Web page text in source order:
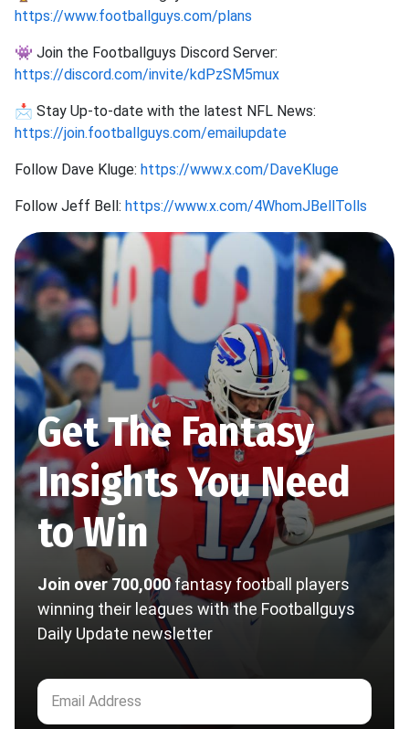
https://www.footballguys.com/plans
👾 Join the Footballguys Discord Server:
https://discord.com/invite/kdPzSM5mux
📩 Stay Up-to-date with the latest NFL News:
https://join.footballguys.com/emailupdate
Follow Dave Kluge: https://www.x.com/DaveKluge
Follow Jeff Bell: https://www.x.com/4WhomJBellTolls
Get The Fantasy
Insights You Need
to Win
Join over 700,000fantasy football players
winning their leagues with the Footballguys
Daily Update newsletter